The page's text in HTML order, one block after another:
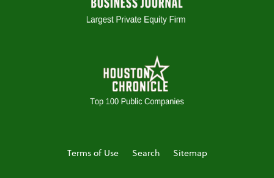
Terms of Use Search Sitemap